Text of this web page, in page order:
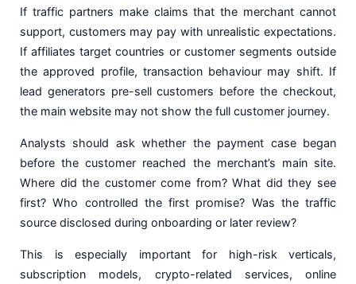
If traffic partners make claims that the merchant cannot
support, customers may pay with unrealistic expectations.
If affiliates target countries or customer segments outside
the approved profile, transaction behaviour may shift. If
lead generators pre-sell customers before the checkout,
the main website may not show the full customer journey.
Analysts should ask whether the payment case began
before the customer reached the merchant’s main site.
Where did the customer come from? What did they see
first? Who controlled the first promise? Was the traffic
source disclosed during onboarding or later review?
This is especially important for high-risk verticals,
subscription models, crypto-related services, online